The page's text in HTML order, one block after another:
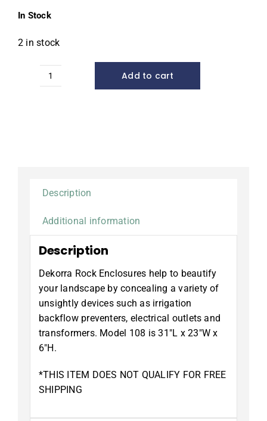
Education
In Stock
2 in stock
Dekorra
Add to cart
Description
Additional information
Description
Dekorra Rock Enclosures help to beautify
your landscape by concealing a variety of
unsightly devices such as irrigation
backflow preventers, electrical outlets and
transformers. Model 108 is 31″L x 23″W x
6″H.
*THIS ITEM DOES NOT QUALIFY FOR FREE
SHIPPING